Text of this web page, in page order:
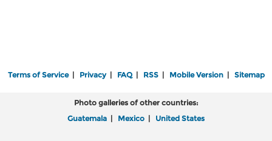
Terms of Service| Privacy| FAQ| RSS| Mobile Version| Sitemap
Photo galleries of other countries:
Guatemala | Mexico | United States